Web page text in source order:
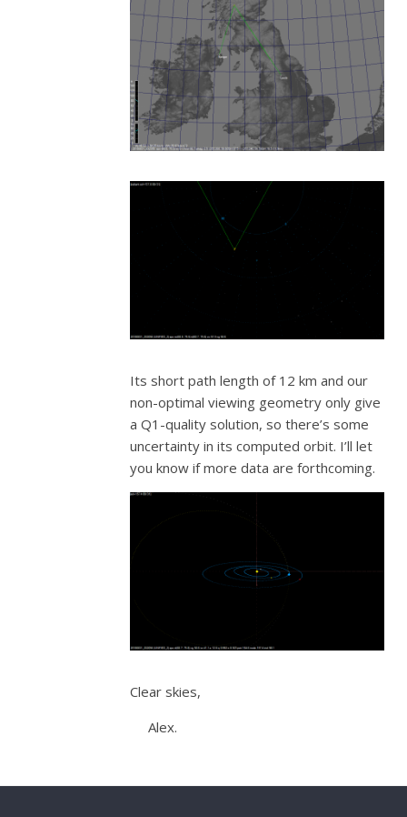
Its short path length of 12 km and our
non-optimal viewing geometry only give
a Q1-quality solution, so there’s some
uncertainty in its computed orbit. I’ll let
you know if more data are forthcoming.
Clear skies,
Alex.